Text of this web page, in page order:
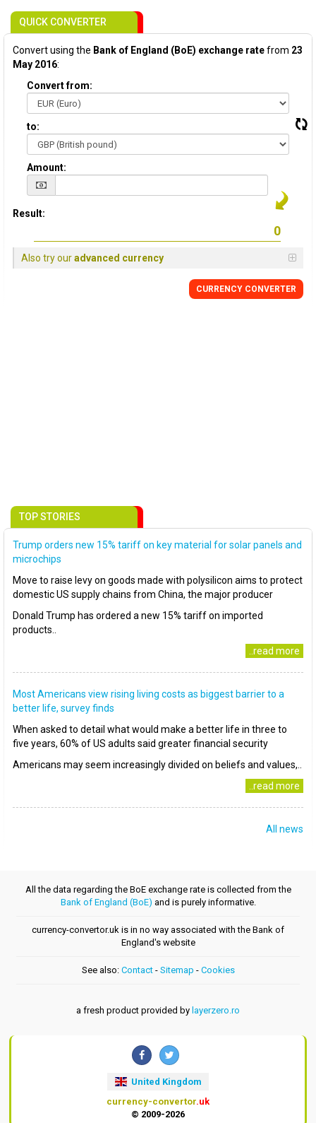
QUICK CONVERTER
Convert using the Bank of England (BoE) exchange ratefrom 23
May 2016:
Convert from:
to:
Amount:
Result:
Also try ouradvanced currency
CURRENCY CONVERTER
TOP STORIES
Trump orders new 15% tariff on key material for solar panels and
microchips
Move to raise levy on goods made with polysilicon aims to protect
domestic US supply chains from China, the major producer
Donald Trump has ordered a new 15% tariff on imported
products..
..read more
Most Americans view rising living costs as biggest barrier to a
better life, survey finds
When asked to detail what would make a better life in three to
five years, 60% of US adults said greater financial security
Americans may seem increasingly divided on beliefs and values,..
..read more
All news
All the data regarding the BoE exchange rate is collected from the
Bank of England (BoE) and is purely informative.
currency-convertor.uk is in no way associated with the Bank of
England's website
See also: Contact- Sitemap - Cookies
a fresh product provided by layerzero.ro
United Kingdom
currency-convertor.uk
© 2009-2026